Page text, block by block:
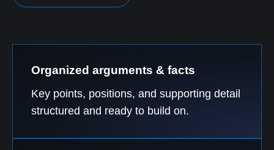
Organized arguments & facts
Key points, positions, and supporting detail
structured and ready to build on.